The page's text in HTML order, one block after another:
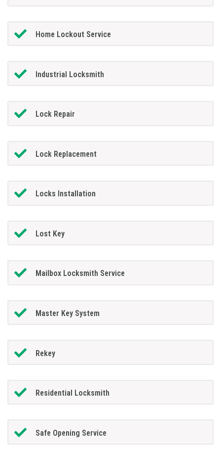
Home Lockout Service
Industrial Locksmith
Lock Repair
Lock Replacement
Locks Installation
Lost Key
Mailbox Locksmith Service
Master Key System
Rekey
Residential Locksmith
Safe Opening Service